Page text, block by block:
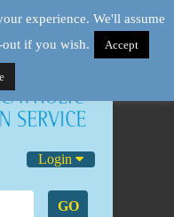
Login
GO
experience. We'll assume
if you wish.
Accept